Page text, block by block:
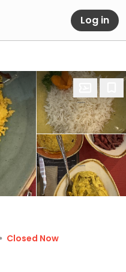
Log in
Closed Now